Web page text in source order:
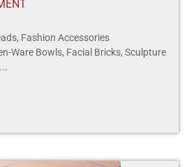
Fashion Accessories
Ware Bowls, Facial Bricks, Sculpture